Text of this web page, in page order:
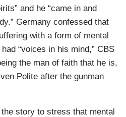
and he “came in and
Germany confessed that
with a form of mental
“voices in his mind,” CBS
the man of faith that he is,
Polite after the gunman
story to stress that mental